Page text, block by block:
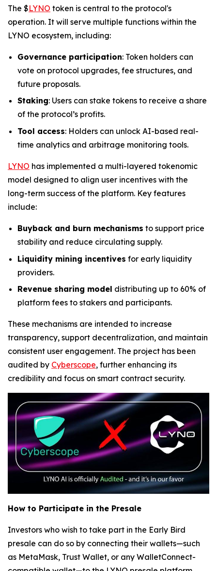
The $LYNO token is central to the protocol's
operation. It will serve multiple functions within the
LYNO ecosystem, including:
Governance participation: Token holders can
vote on protocol upgrades, fee structures, and
future proposals.
Staking: Users can stake tokens to receive a share
of the protocol’s profits.
Tool access: Holders can unlock AI-based real-
time analytics and arbitrage monitoring tools.
LYNO has implemented a multi-layered tokenomic
model designed to align user incentives with the
long-term success of the platform. Key features
include:
Buyback and burn mechanisms to support price
stability and reduce circulating supply.
Liquidity mining incentives for early liquidity
providers.
Revenue sharing model distributing up to 60% of
platform fees to stakers and participants.
These mechanisms are intended to increase
transparency, support decentralization, and maintain
consistent user engagement. The project has been
audited by Cyberscope, further enhancing its
credibility and focus on smart contract security.
How to Participate in the Presale
Investors who wish to take part in the Early Bird
presale can do so by connecting their wallets—such
as MetaMask, Trust Wallet, or any WalletConnect-